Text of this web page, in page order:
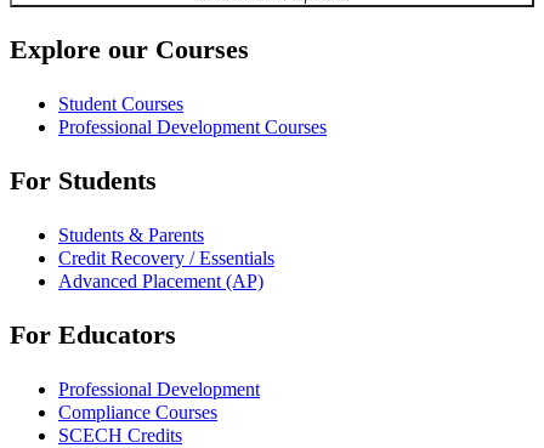
Explore our Courses
Student Courses
Professional Development Courses
For Students
Students & Parents
Credit Recovery / Essentials
Advanced Placement (AP)
For Educators
Professional Development
Compliance Courses
SCECH Credits